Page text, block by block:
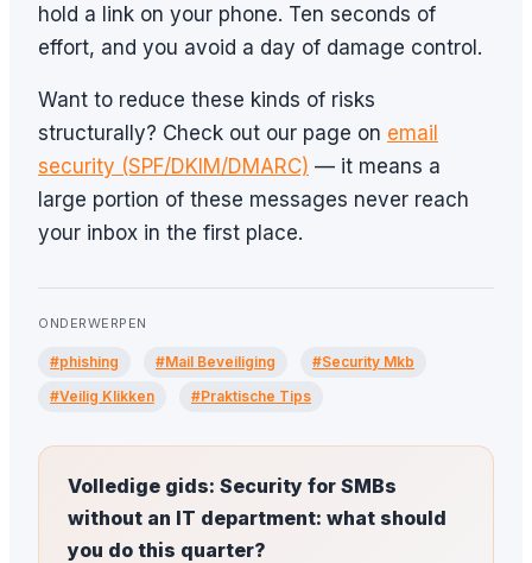
hold a link on your phone. Ten seconds of
effort, and you avoid a day of damage control.
Want to reduce these kinds of risks
structurally? Check out our page on email
security (SPF/DKIM/DMARC) — it means a
large portion of these messages never reach
your inbox in the first place.
ONDERWERPEN
#phishing #Mail Beveiliging
#Security Mkb
#Veilig Klikken
#Praktische Tips
Volledige gids: Security for SMBs
without an IT department: what should
you do this quarter?